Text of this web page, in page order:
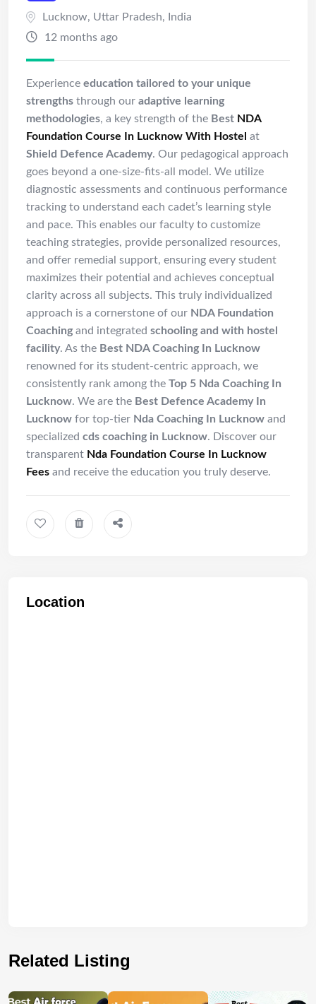
Lucknow, Uttar Pradesh,
India
12 months ago
Experience education tailored to your unique
strengths through our adaptive learning
methodologies, a key strength of the Best NDA
Foundation Course In Lucknow With Hostel at
Shield Defence Academy. Our pedagogical approach
goes beyond a one-size-fits-all model. We utilize
diagnostic assessments and continuous performance
tracking to understand each cadet’s learning style
and pace. This enables our faculty to customize
teaching strategies, provide personalized resources,
and offer remedial support, ensuring every student
maximizes their potential and achieves conceptual
clarity across all subjects. This truly individualized
approach is a cornerstone of our NDA Foundation
Coaching and integrated schooling and with hostel
facility. As the Best NDA Coaching In Lucknow
renowned for its student-centric approach, we
consistently rank among the Top 5 Nda Coaching In
Lucknow. We are the Best Defence Academy In
Lucknow for top-tier Nda Coaching In Lucknow and
specialized cds coaching in Lucknow. Discover our
transparent Nda Foundation Course In Lucknow
Fees and receive the education you truly deserve.
Location
Related Listing